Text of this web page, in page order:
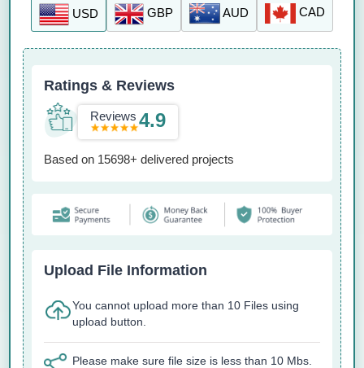
Ratings & Reviews
Reviews 4.9
Based on 15698+ delivered projects
Upload File Information
You cannot upload more than 10 Files using
upload button.
Please make sure file size is less than 10 Mbs.
USD GBP AUD CAD